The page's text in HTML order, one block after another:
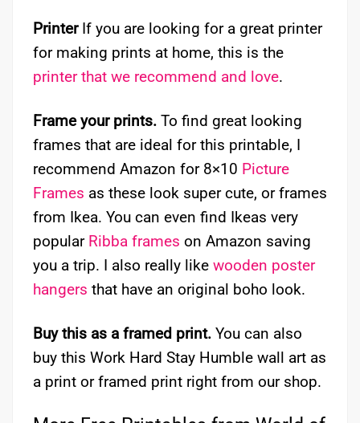
PrinterIf you are looking for a great printer
for making prints at home, this is the
printer that we recommend and love.
Frame your prints. To find great looking
frames that are ideal for this printable, I
recommend Amazon for 8×10 Picture
Frames as these look super cute, or frames
from Ikea. You can even find Ikeas very
popular Ribba frames on Amazon saving
you a trip. I also really like wooden poster
hangers that have an original boho look.
Buy this as a framed print. You can also
buy this Work Hard Stay Humble wall art as
a print or framed print right from our shop.